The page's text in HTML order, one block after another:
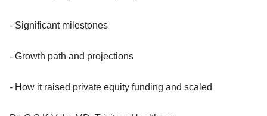
- Significant milestones
- Growth path and projections
- How it raised private equity funding and scaled